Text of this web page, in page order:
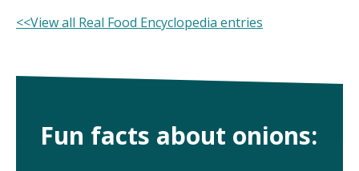
THE MEATRIX ©
AQUACULTURE
<<View all Real Food Encyclopedia entries
Fun facts about onions: